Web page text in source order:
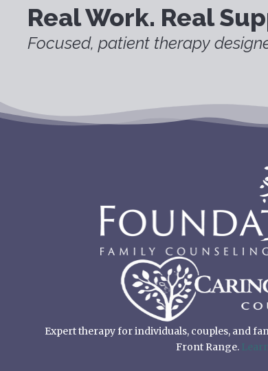
Real Work. Real
Focused, patient therapy
Expert therapy for individuals, couples, and
Front Range.